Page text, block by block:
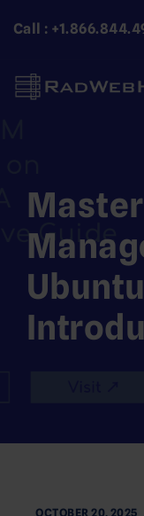
Call :
OCTOBER 20, 2025